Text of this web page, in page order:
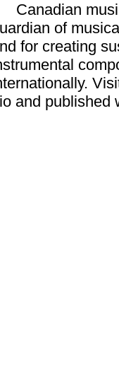
Canadian
of
for creating
and published